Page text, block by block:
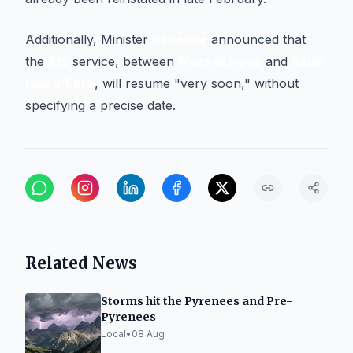
Additionally, Minister
announced that
the
service, between and
, will resume "very soon," without
specifying a precise date.
Related News
Storms hit the Pyrenees and Pre-
Pyrenees
Local• 08 Aug